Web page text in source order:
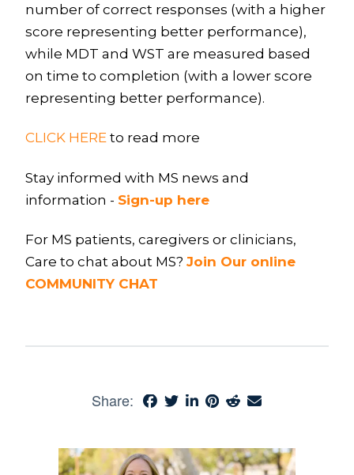
number of correct responses (with a higher
score representing better performance),
while MDT and WST are measured based
on time to completion (with a lower score
representing better performance).
CLICK HEREto read more
Stay informed with MS news and
information - Sign-up here
For MS patients, caregivers or clinicians,
Care to chat about MS? Join Our online
COMMUNITY CHAT
Share: